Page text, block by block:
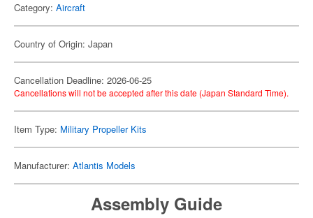
Category: Aircraft
Country of Origin: Japan
Cancellation Deadline: 2026-06-25
Cancellations will not be accepted after this date (Japan Standard Time).
Item Type: Military Propeller Kits
Manufacturer: Atlantis Models
Assembly Guide